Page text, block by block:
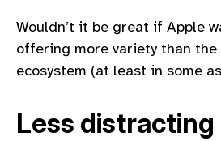
Wouldn’t it be great if Apple
offering more variety than the
ecosystem (at least in some
Less distracting